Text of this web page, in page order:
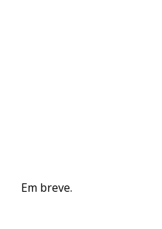
Em breve.